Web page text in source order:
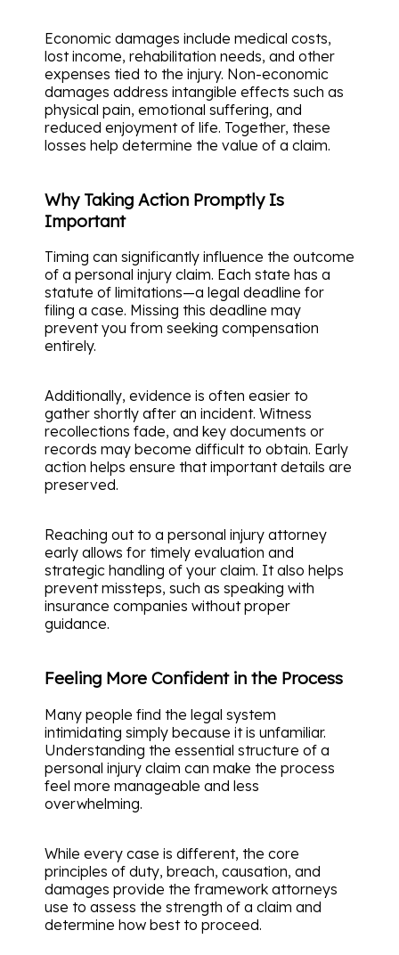
Economic damages include medical costs,
lost income, rehabilitation needs, and other
expenses tied to the injury. Non-economic
damages address intangible effects such as
physical pain, emotional suffering, and
reduced enjoyment of life. Together, these
losses help determine the value of a claim.
Why Taking Action Promptly Is
Important
Timing can significantly influence the outcome
of a personal injury claim. Each state has a
statute of limitations—a legal deadline for
filing a case. Missing this deadline may
prevent you from seeking compensation
entirely.
Additionally, evidence is often easier to
gather shortly after an incident. Witness
recollections fade, and key documents or
records may become difficult to obtain. Early
action helps ensure that important details are
preserved.
Reaching out to a personal injury attorney
early allows for timely evaluation and
strategic handling of your claim. It also helps
prevent missteps, such as speaking with
insurance companies without proper
guidance.
Feeling More Confident in the Process
Many people find the legal system
intimidating simply because it is unfamiliar.
Understanding the essential structure of a
personal injury claim can make the process
feel more manageable and less
overwhelming.
While every case is different, the core
principles of duty, breach, causation, and
damages provide the framework attorneys
use to assess the strength of a claim and
determine how best to proceed.